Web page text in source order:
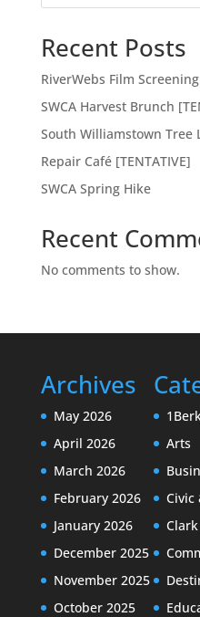
Recent Posts
RiverWebs Film
SWCA Harvest Brunch
South Williamstown Tree
Repair Café [TENTATIVE]
SWCA Spring Hike
Recent
No comments to show.
Archives
May 2026
April 2026
March 2026
February 2026
January 2026
December 2025
November 2025
October 2025
Arts
Civic